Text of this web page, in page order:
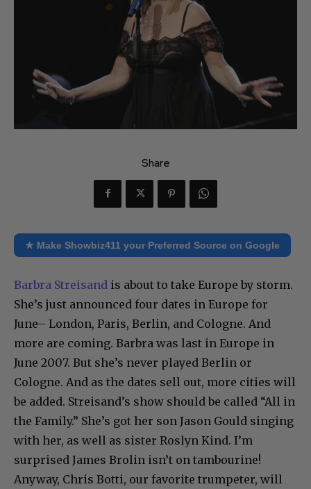
Share
★ Make Showbiz411 your Preferred Source on Google
Barbra Streisand is about to take Europe by storm.
She’s just announced four dates in Europe for
June– London, Paris, Berlin, and Cologne. And
more are coming. Barbra was last in Europe in
June 2007. But she’s never played Berlin or
Cologne. And as the dates sell out, more cities will
be added. Streisand’s show should be called “All in
the Family.” She’s got her son Jason Gould singing
with her, as well as sister Roslyn Kind. I’m
surprised James Brolin isn’t on tambourine!
Anyway, Chris Botti, our favorite trumpeter, will